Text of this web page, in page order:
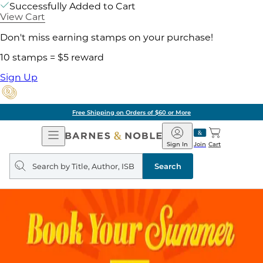
Successfully Added to Cart
View Cart
Don't miss earning stamps on your purchase!
10 stamps = $5 reward
Sign Up
Free Shipping on Orders of $60 or More
Open
Navigation
Barnes
&
Noble
Join
Sign In Cart
Search
query
Search